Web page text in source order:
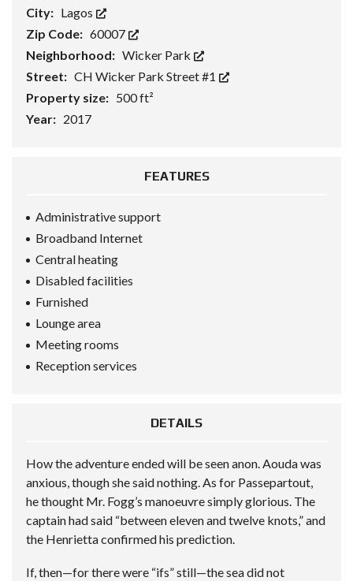
City: Lagos
Zip Code: 60007
Neighborhood: Wicker Park
Street: CH Wicker Park Street #1
Property size: 500 ft²
Year: 2017
FEATURES
Administrative support
Broadband Internet
Central heating
Disabled facilities
Furnished
Lounge area
Meeting rooms
Reception services
DETAILS
How the adventure ended will be seen anon. Aouda was
anxious, though she said nothing. As for Passepartout,
he thought Mr. Fogg’s manoeuvre simply glorious. The
captain had said “between eleven and twelve knots,” and
the Henrietta confirmed his prediction.
If, then—for there were “ifs” still—the sea did not